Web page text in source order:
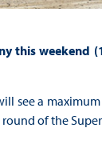
this weekend
see a
of the